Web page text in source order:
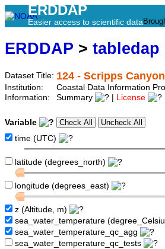
ERDDAP
Easier access to scientific data
ERDDAP > tabledap
Dataset Title: 124 - Scripps
Institution:
Coastal Data Information
Information:
Summary License
Variable
time (UTC)
latitude (degrees_north)
longitude (degrees_east)
z (Altitude, m)
sea_water_temperature
sea_water_temperature_qc_agg
sea_water_temperature_qc_tests